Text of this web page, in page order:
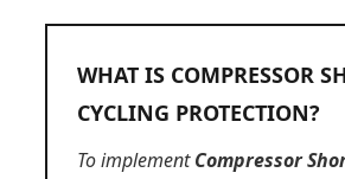
WHAT IS COMPRESSOR
CYCLING PROTECTION?
To implementCompressor